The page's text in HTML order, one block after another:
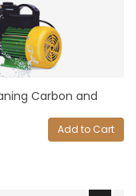
Carbon and
Add to Cart